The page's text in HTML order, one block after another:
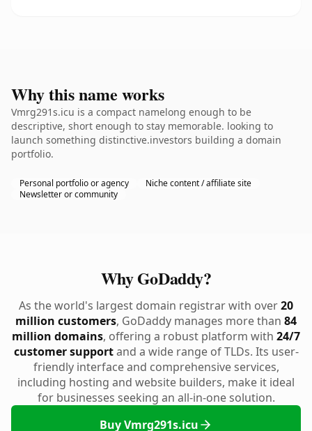
Why this name works
Vmrg291s.icu is a compact namelong enough to be
descriptive, short enough to stay memorable. looking to
launch something distinctive.investors building a domain
portfolio.
Personal portfolio or agency
Niche content / affiliate site
Newsletter or community
Why GoDaddy?
As the world's largest domain registrar with over20
million customers, GoDaddy manages more than 84
million domains, offering a robust platform with 24/7
customer supportand a wide range of TLDs. Its user-
friendly interface and comprehensive services,
including hosting and website builders, make it ideal
for businesses seeking an all-in-one solution.
Buy Vmrg291s.icu